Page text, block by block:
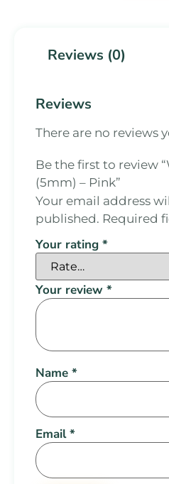
Reviews (0)
Reviews
There are no reviews
Be the first to review
(5mm) – Pink”
Your email address
published. Required
Your rating *
Your review *
Name *
Email*